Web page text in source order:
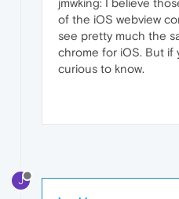
of the iOS webview
see pretty much the
chrome for iOS. But if
curious to know.
J